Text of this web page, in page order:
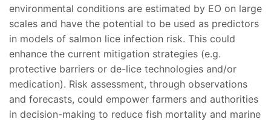
environmental conditions are estimated by EO on large
scales and have the potential to be used as predictors
in models of salmon lice infection risk. This could
enhance the current mitigation strategies (e.g.
protective barriers or de-lice technologies and/or
medication). Risk assessment, through observations
and forecasts, could empower farmers and authorities
in decision-making to reduce fish mortality and marine